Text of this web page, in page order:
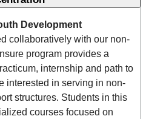
Development
collaboratively with our non-
program provides a
internship and path to
interested in serving in non-
structures. Students in this
courses focused on